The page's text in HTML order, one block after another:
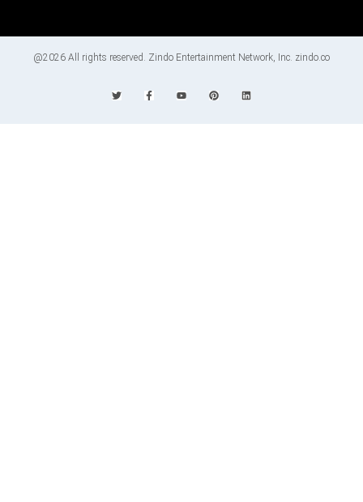
@2026 All rights reserved. Zindo Entertainment Network, Inc. zindo.co